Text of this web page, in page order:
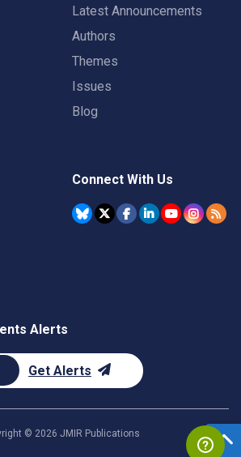
Latest Announcements
Authors
Themes
Issues
Blog
Connect With Us
Alerts
Get Alerts
© 2026 JMIR Publications